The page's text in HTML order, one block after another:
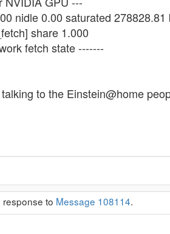
nidle 0.00 saturated 278828.81
share 1.000
fetch state -------
to the Einstein@home
response to Message 108114.